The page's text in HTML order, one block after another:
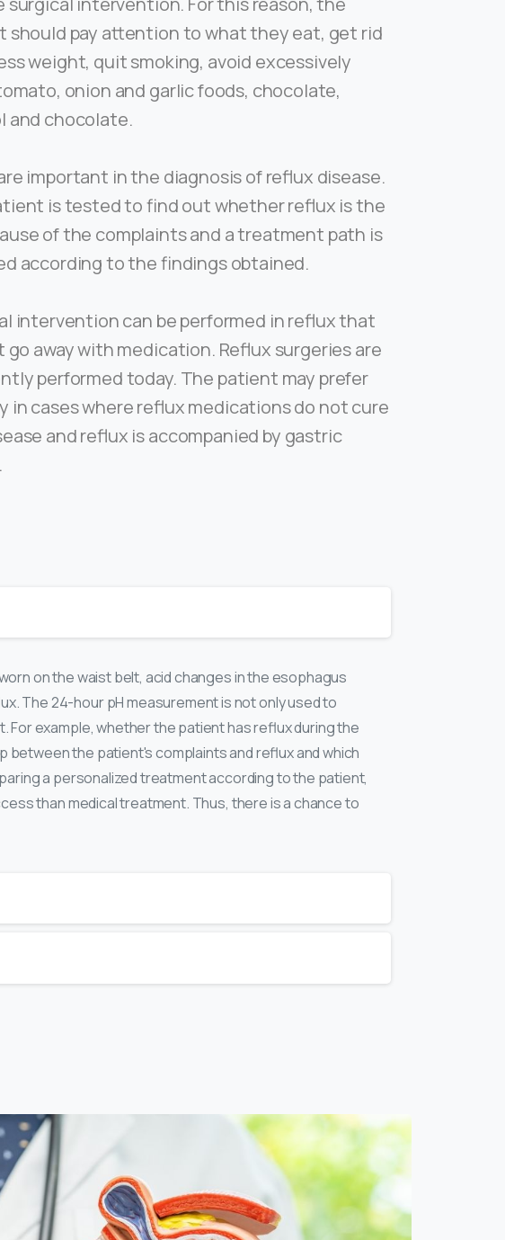
should pay attention to what they eat, get rid
weight, quit smoking, avoid excessively
onion and garlic foods, chocolate,
and chocolate.
important in the diagnosis of reflux disease.
is tested to find out whether reflux is the
of the complaints and a treatment path is
according to the findings obtained.
intervention can be performed in reflux that
go away with medication. Reflux surgeries are
performed today. The patient may prefer
in cases where reflux medications do not cure
and reflux is accompanied by gastric
on the waist belt, acid changes in the esophagus
The 24-hour pH measurement is not only used to
example, whether the patient has reflux during the
between the patient's complaints and reflux and which
a personalized treatment according to the patient,
than medical treatment. Thus, there is a chance to